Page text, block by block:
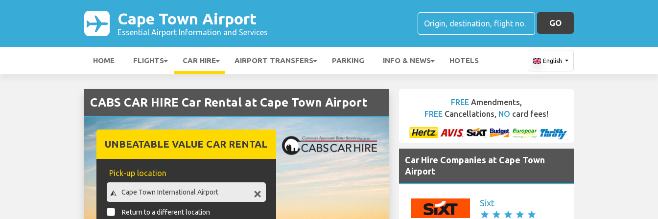
Cape Town Airport
Essential Airport Information and Services
GO
HOME FLIGHTS CAR HIRE AIRPORT TRANSFERS PARKING INFO & NEWS HOTELS English
CABS CAR HIRE Car Rental at Cape Town Airport
UNBEATABLE VALUE CAR RENTAL
Pick-up location
Return to a different location
FREE Amendments,
FREE Cancellations, NO card fees!
Car Hire Companies at Cape Town
Airport
Sixt
star star star star star